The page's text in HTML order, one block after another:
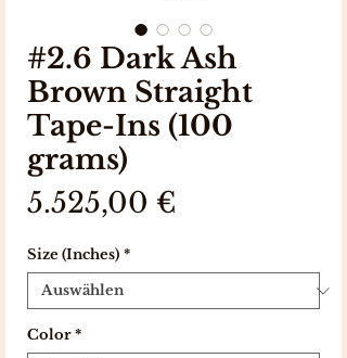
#2.6 Dark Ash
Brown Straight
Tape-Ins (100
grams)
5.525,00 €
Size (Inches) *
Color *